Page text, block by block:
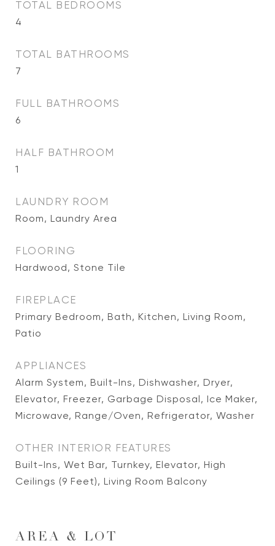
TOTAL BEDROOMS
4
TOTAL BATHROOMS
7
FULL BATHROOMS
6
HALF BATHROOM
1
LAUNDRY ROOM
Room, Laundry Area
FLOORING
Hardwood, Stone Tile
FIREPLACE
Primary Bedroom, Bath, Kitchen, Living Room,
Patio
APPLIANCES
Alarm System, Built-Ins, Dishwasher, Dryer,
Elevator, Freezer, Garbage Disposal, Ice Maker,
Microwave, Range/Oven, Refrigerator, Washer
OTHER INTERIOR FEATURES
Built-Ins, Wet Bar, Turnkey, Elevator, High
Ceilings (9 Feet), Living Room Balcony
AREA & LOT